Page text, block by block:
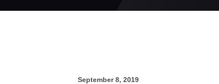
September 8, 2019